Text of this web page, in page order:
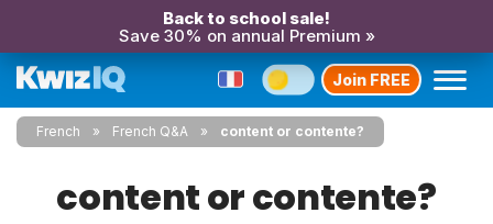
Back to school sale!
Save 30% on annual Premium »
Join FREE
French French Q&A content or contente?
content or contente?